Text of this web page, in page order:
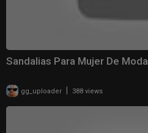
Sandalias Para Mujer De Moda
gg_uploader | 388 views